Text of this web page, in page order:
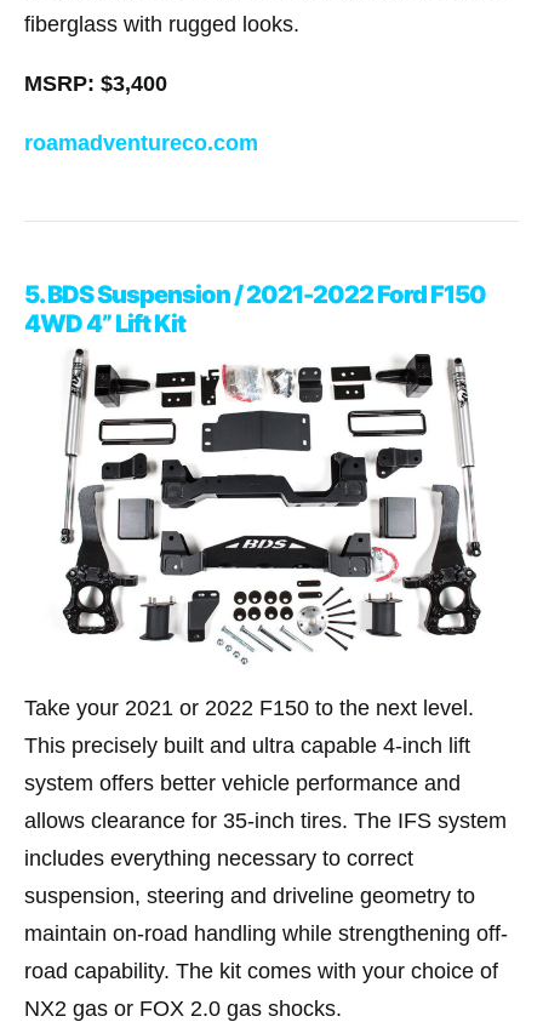
fiberglass with rugged looks.
MSRP: $3,400
roamadventureco.com
5. BDS Suspension / 2021-2022 Ford F150
4WD 4” Lift Kit
Take your 2021 or 2022 F150 to the next level.
This precisely built and ultra capable 4-inch lift
system offers better vehicle performance and
allows clearance for 35-inch tires. The IFS system
includes everything necessary to correct
suspension, steering and driveline geometry to
maintain on-road handling while strengthening off-
road capability. The kit comes with your choice of
NX2 gas or FOX 2.0 gas shocks.